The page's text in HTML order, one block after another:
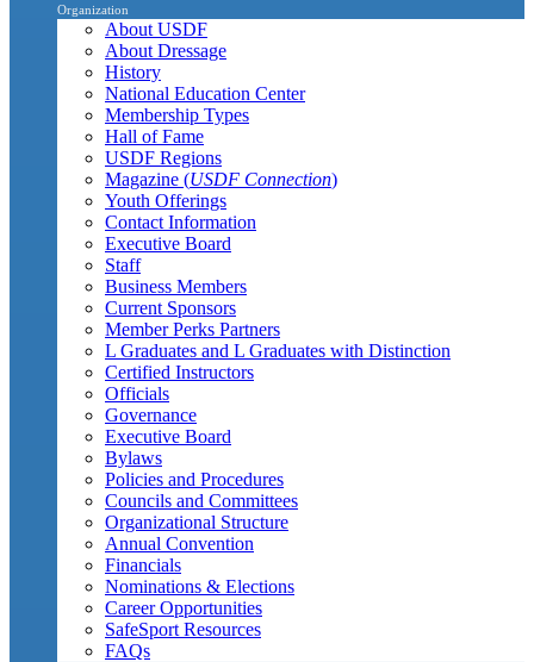
Organization
About USDF
About Dressage
History
National Education Center
Membership Types
Hall of Fame
USDF Regions
Magazine (USDF Connection)
Youth Offerings
Contact Information
Executive Board
Staff
Business Members
Current Sponsors
Member Perks Partners
L Graduates and L Graduates with Distinction
Certified Instructors
Officials
Governance
Executive Board
Bylaws
Policies and Procedures
Councils and Committees
Organizational Structure
Annual Convention
Financials
Nominations & Elections
Career Opportunities
SafeSport Resources
FAQs